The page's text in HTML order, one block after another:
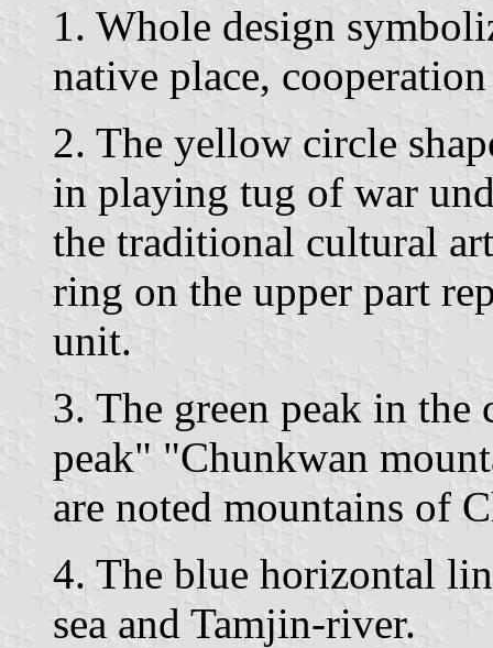
1. Whole design
native place,
2. The yellow circle
in playing tug of war
the traditional cultural
ring on the upper part
unit.
3. The green peak in
peak" "Chunkwan
are noted mountains of
4. The blue horizontal
sea and Tamjin-river.